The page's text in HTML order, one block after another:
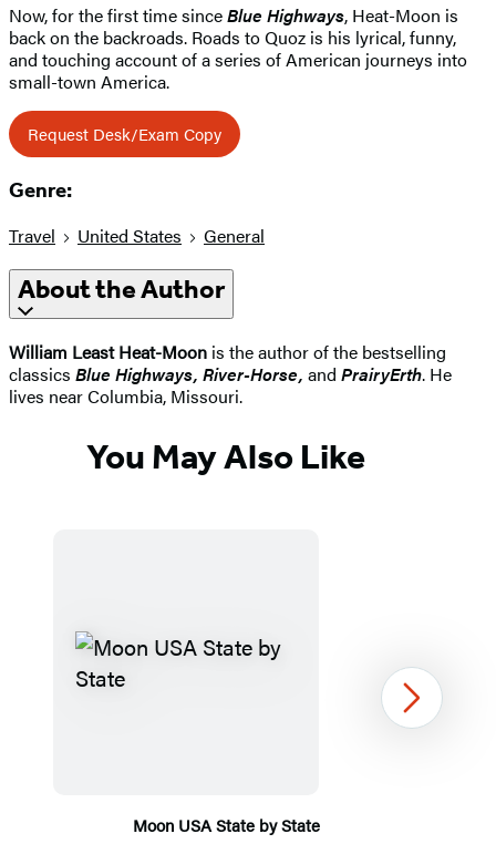
Now, for the first time sinceBlue Highways, Heat-Moon is
back on the backroads. Roads to Quoz is his lyrical, funny,
and touching account of a series of American journeys into
small-town America.
Request Desk/Exam Copy
Genre:
Travel United States General
About the Author
William Least Heat-Moon is the author of the bestselling
classics Blue Highways, River-Horse, and PrairyErth. He
lives near Columbia, Missouri.
You May Also Like
Moon USA State by State
Next